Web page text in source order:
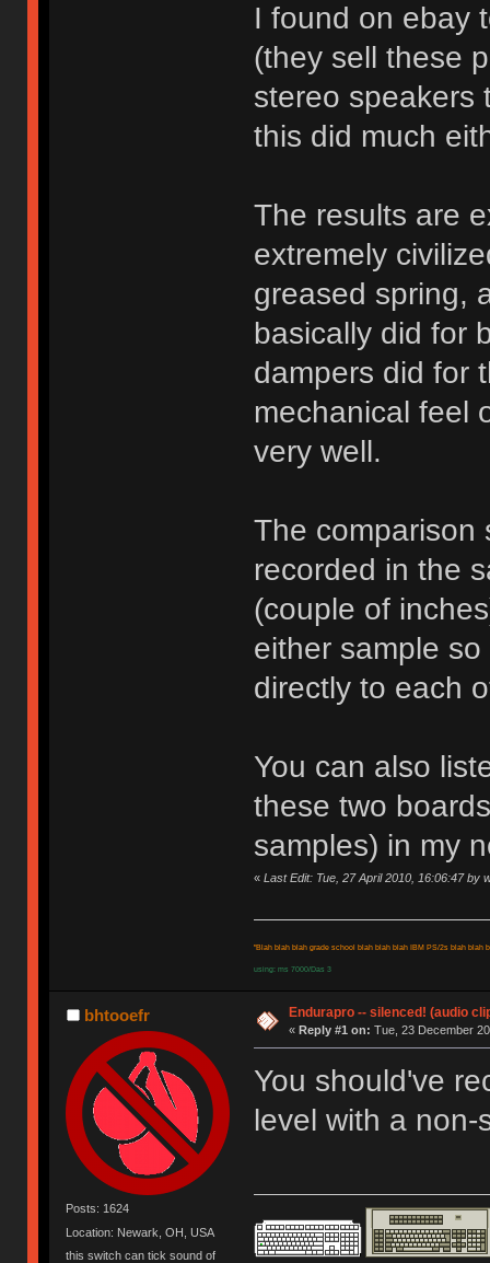
I found on ebay
(they sell these
stereo speakers
this did much
The results are
extremely
greased spring,
basically did for
dampers did for
mechanical feel
very well.
The comparison
recorded in the
(couple of
either sample
directly to each
You can also
these two
samples) in my
« Last Edit: Tue, 27 April 2010, 16:06:47 by
"Blah blah blah grade school blah blah blah IBM PS/2s blah blah
using: ms 7000/Das 3
bhtooefr
Posts: 1624
Location: Newark, OH, USA
this switch can tick sound of
Endurapro -- silenced! (audio
« Reply #1 on: Tue, 23 December
You should've
level with a